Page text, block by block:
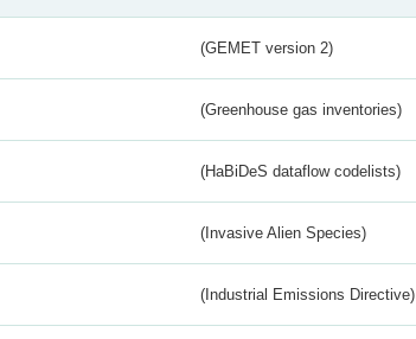
(GEMET version 2)
(Greenhouse gas inventories)
(HaBiDeS dataflow codelists)
(Invasive Alien Species)
(Industrial Emissions Directive)